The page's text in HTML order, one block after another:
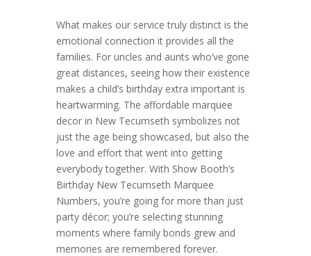
What makes our service truly distinct is the
emotional connection it provides all the
families. For uncles and aunts who’ve gone
great distances, seeing how their existence
makes a child’s birthday extra important is
heartwarming. The affordable marquee
decor in New Tecumseth symbolizes not
just the age being showcased, but also the
love and effort that went into getting
everybody together. With Show Booth’s
Birthday New Tecumseth Marquee
Numbers, you’re going for more than just
party décor; you’re selecting stunning
moments where family bonds grew and
memories are remembered forever.